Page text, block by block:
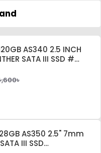
AS340 2.5 INCH
SATA III SSD #
AS350 2.5" 7mm
III SSD